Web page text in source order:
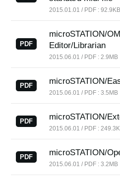
Location
Social Media
About KORG
2015.01.01 / PDF : 92.9KB
PDF
microSTATION/
Editor/Librarian
2015.06.01 / PDF : 2.9MB
PDF microSTATION/
2015.06.01 / PDF : 3.5MB
PDF microSTATION/
2015.06.01 / PDF :
PDF microSTATION/
2015.06.01 / PDF : 3.2MB